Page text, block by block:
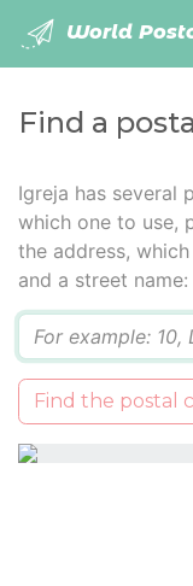
World
Find a
Igreja has several
which one to use,
the address,
and a street name:
Find the postal